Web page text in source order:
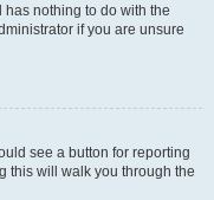
has nothing to do with the
if you are unsure
see a button for reporting
this will walk you through the